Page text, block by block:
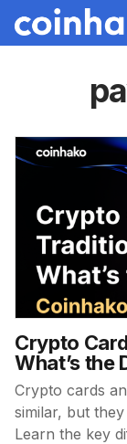
Crypto
What’s the
Crypto cards
similar, but
Learn the key